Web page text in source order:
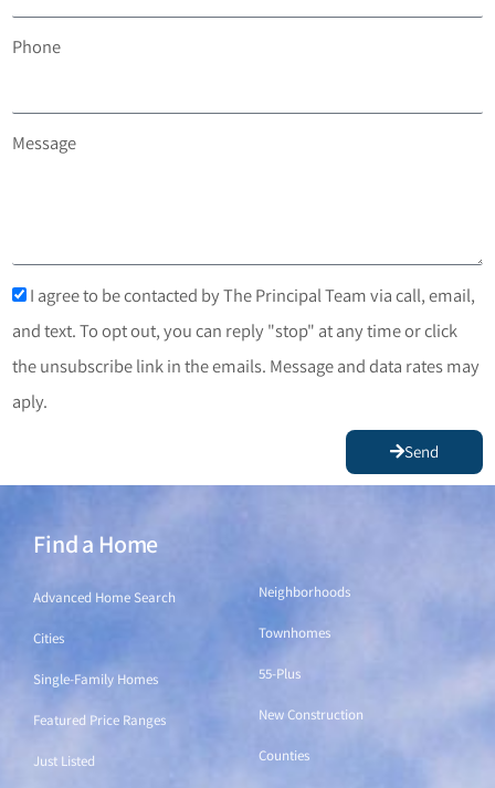
Phone
Message
I agree to be contacted by The Principal Team via call, email,
and text. To opt out, you can reply "stop" at any time or click
the unsubscribe link in the emails. Message and data rates may
aply.
Send
Find a Home
Advanced Home Search
Cities
Single-Family Homes
Featured Price Ranges
Just Listed
Neighborhoods
Townhomes
55-Plus
New Construction
Counties